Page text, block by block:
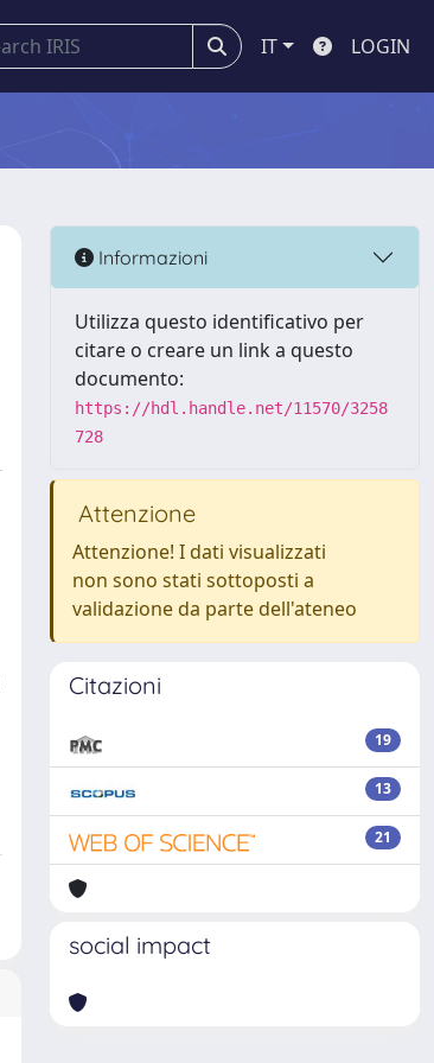
IT LOGIN
Informazioni
Utilizza questo identificativo per
citare o creare un link a questo
documento:
https://hdl.handle.net/11570/3258
728
Attenzione
Attenzione! I dati visualizzati
non sono stati sottoposti a
validazione da parte dell'ateneo
Citazioni
19
13
21
social impact